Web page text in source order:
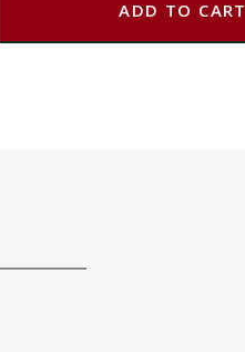
ADD TO CART